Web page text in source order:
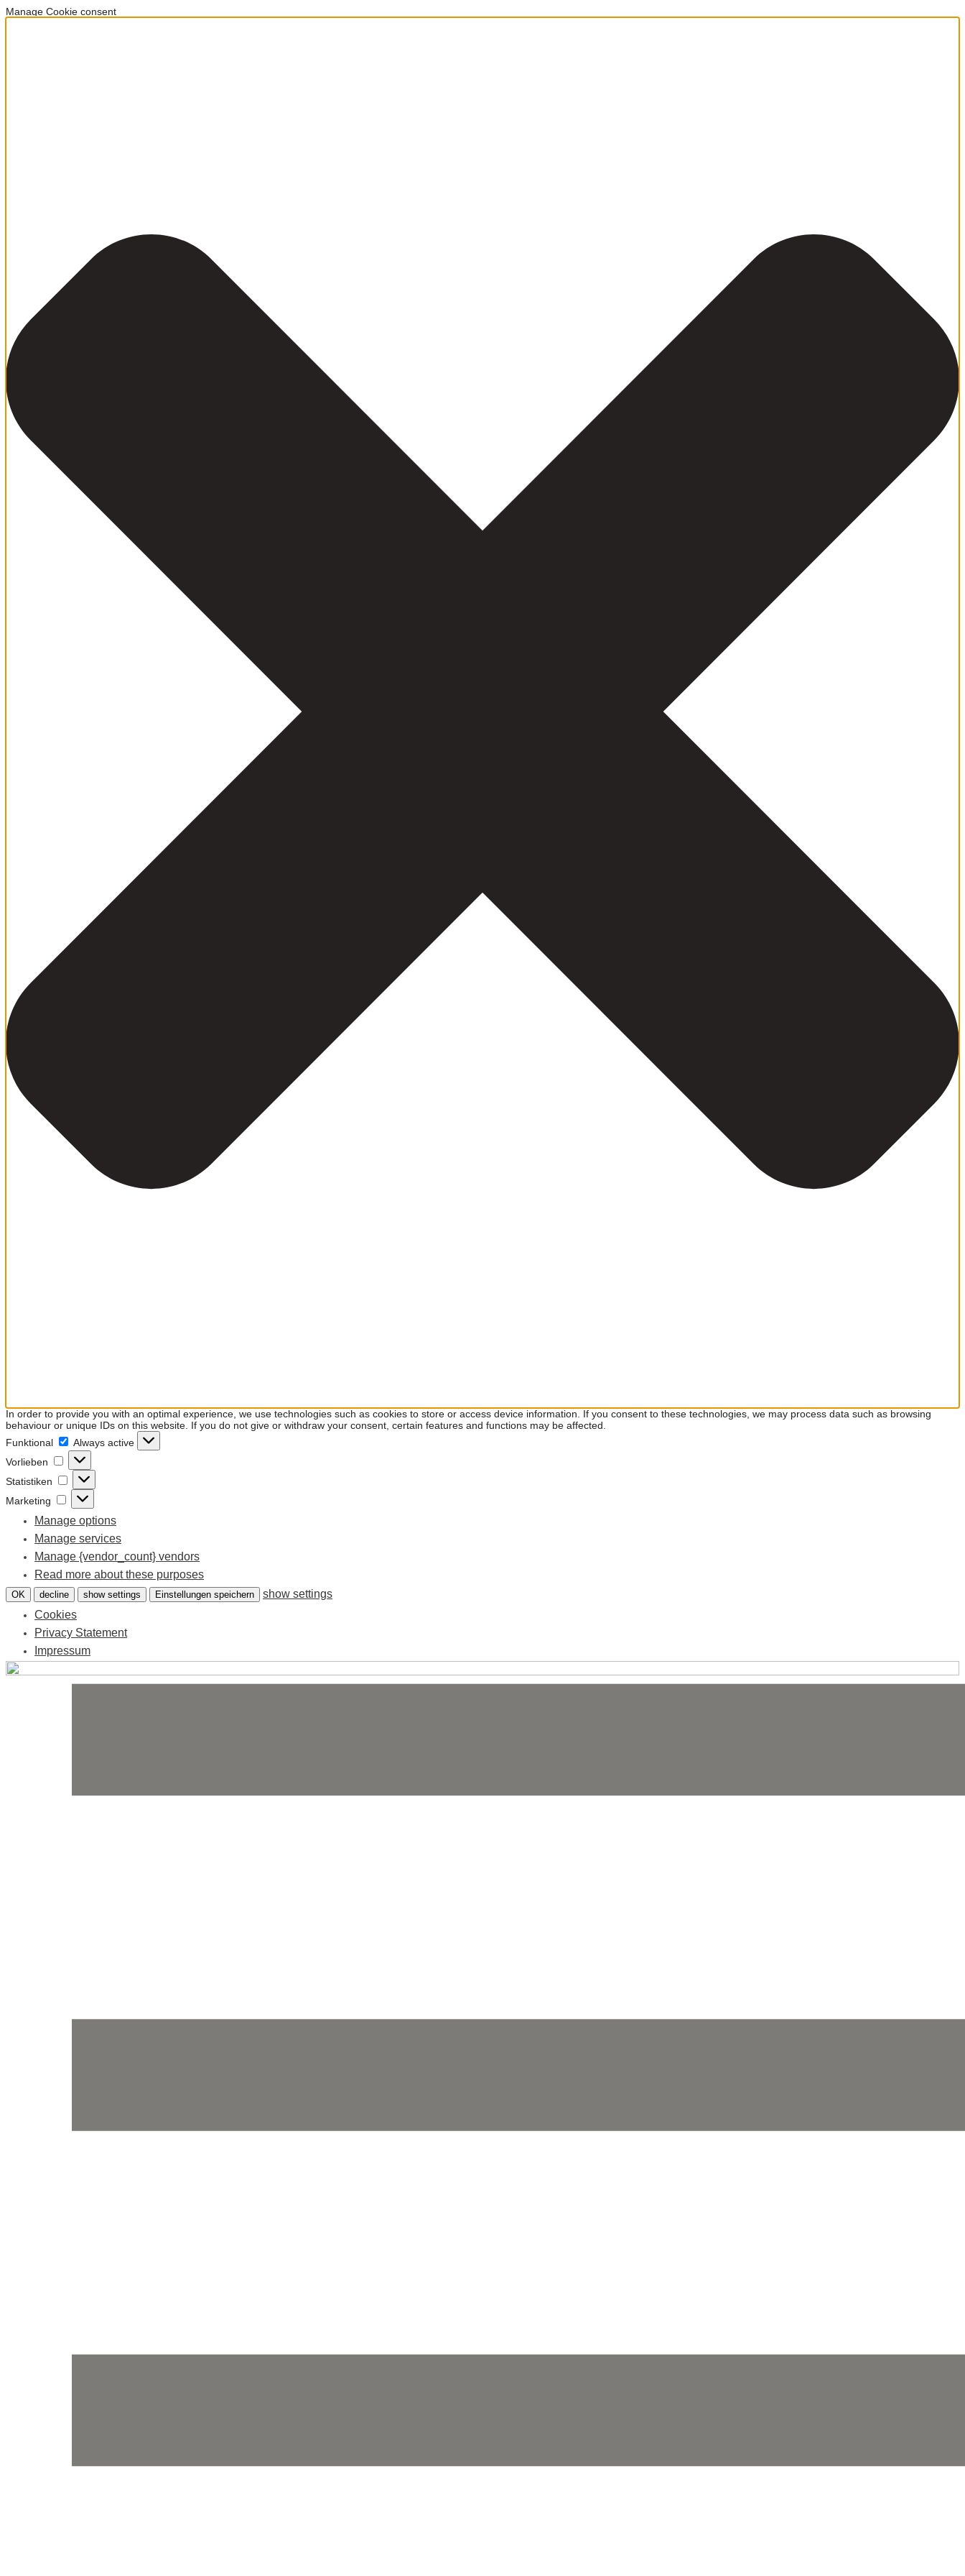
Manage Cookie consent
In order to provide you with an optimal experience, we use technologies such as cookies to store or access device information. If you consent to these technologies, we may process data such as browsing
behaviour or unique IDs on this website. If you do not give or withdraw your consent, certain features and functions may be affected.
Funktional
Always active
Vorlieben
Vorlieben
Statistiken
Statistiken
Marketing
Marketing
Manage options
Manage services
Manage {vendor_count} vendors
Read more about these purposes
OK decline show settings Einstellungen speichern
show settings
Cookies
Privacy Statement
Impressum
Skip